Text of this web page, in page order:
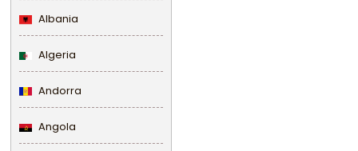
Albania
Algeria
Andorra
Angola